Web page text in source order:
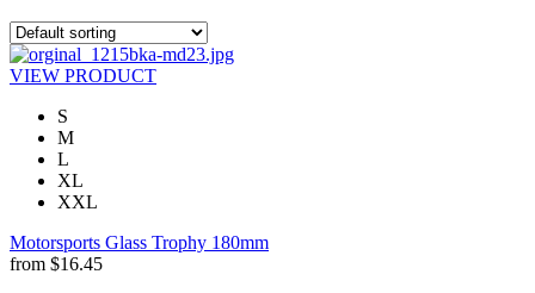
VIEW PRODUCT
S
M
L
XL
XXL
Motorsports Glass Trophy 180mm
from $16.45